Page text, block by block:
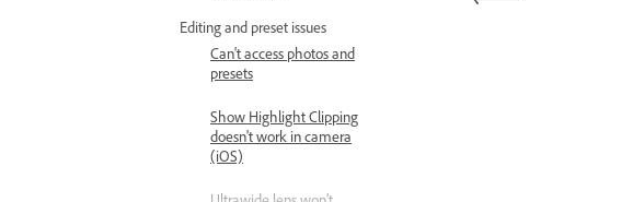
Editing and preset issues
Can't access photos and
presets
Show Highlight Clipping
doesn't work in camera
(iOS)